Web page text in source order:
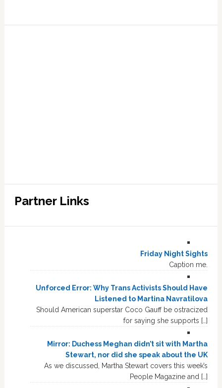
Partner Links
Friday Night Sights
Caption me.
Unforced Error: Why Trans Activists Should Have
Listened to Martina Navratilova
Should American superstar Coco Gauff be ostracized
for saying she supports […]
Mirror: Duchess Meghan didn’t sit with Martha
Stewart, nor did she speak about the UK
As we discussed, Martha Stewart covers this week’s
People Magazine and […]